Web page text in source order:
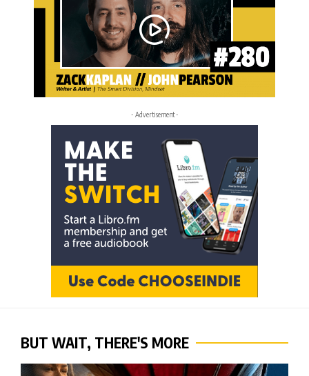
- Advertisement -
BUT WAIT, THERE'S MORE